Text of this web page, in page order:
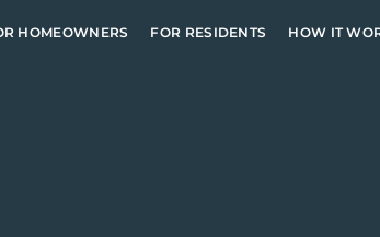
HOMEOWNERS FOR RESIDENTS HOW IT